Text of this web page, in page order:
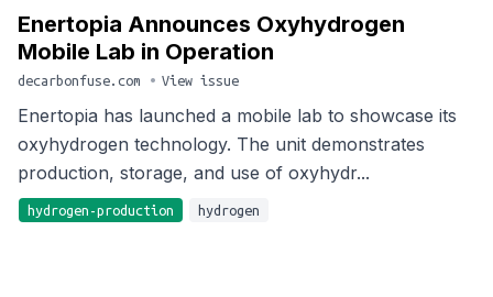
Enertopia Announces Oxyhydrogen
Mobile Lab in Operation
decarbonfuse.com • View issue
Enertopia has launched a mobile lab to showcase its
oxyhydrogen technology. The unit demonstrates
production, storage, and use of oxyhydr...
hydrogen-production hydrogen